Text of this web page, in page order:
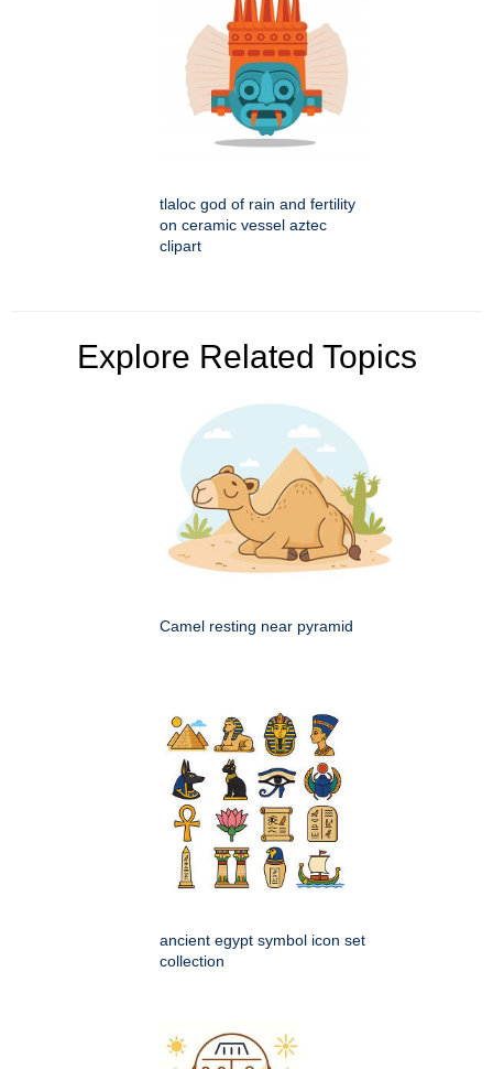
tlaloc god of rain and fertility
on ceramic vessel aztec
clipart
Explore Related Topics
Camel resting near pyramid
ancient egypt symbol icon set
collection